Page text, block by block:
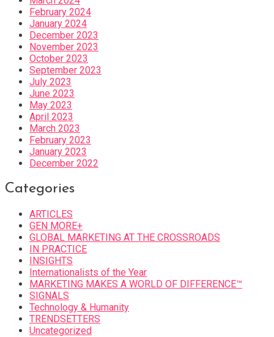
February 2024
January 2024
December 2023
November 2023
October 2023
September 2023
July 2023
June 2023
May 2023
April 2023
March 2023
February 2023
January 2023
December 2022
Categories
ARTICLES
GEN MORE+
GLOBAL MARKETING AT THE CROSSROADS
IN PRACTICE
INSIGHTS
Internationalists of the Year
MARKETING MAKES A WORLD OF DIFFERENCE™
SIGNALS
Technology & Humanity
TRENDSETTERS
Uncategorized